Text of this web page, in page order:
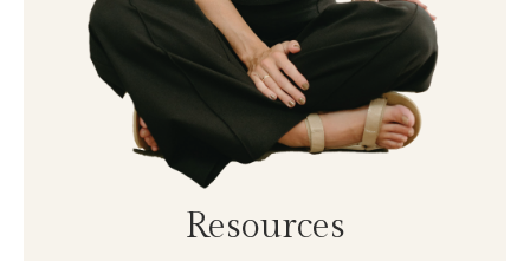
Resources